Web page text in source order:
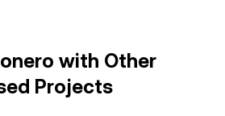
with Other
Projects